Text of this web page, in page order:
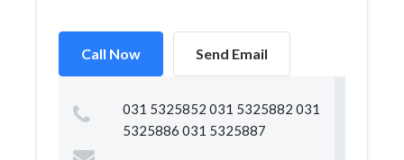
Call Now Send Email
031 5325852 031 5325882 031
5325886 031 5325887